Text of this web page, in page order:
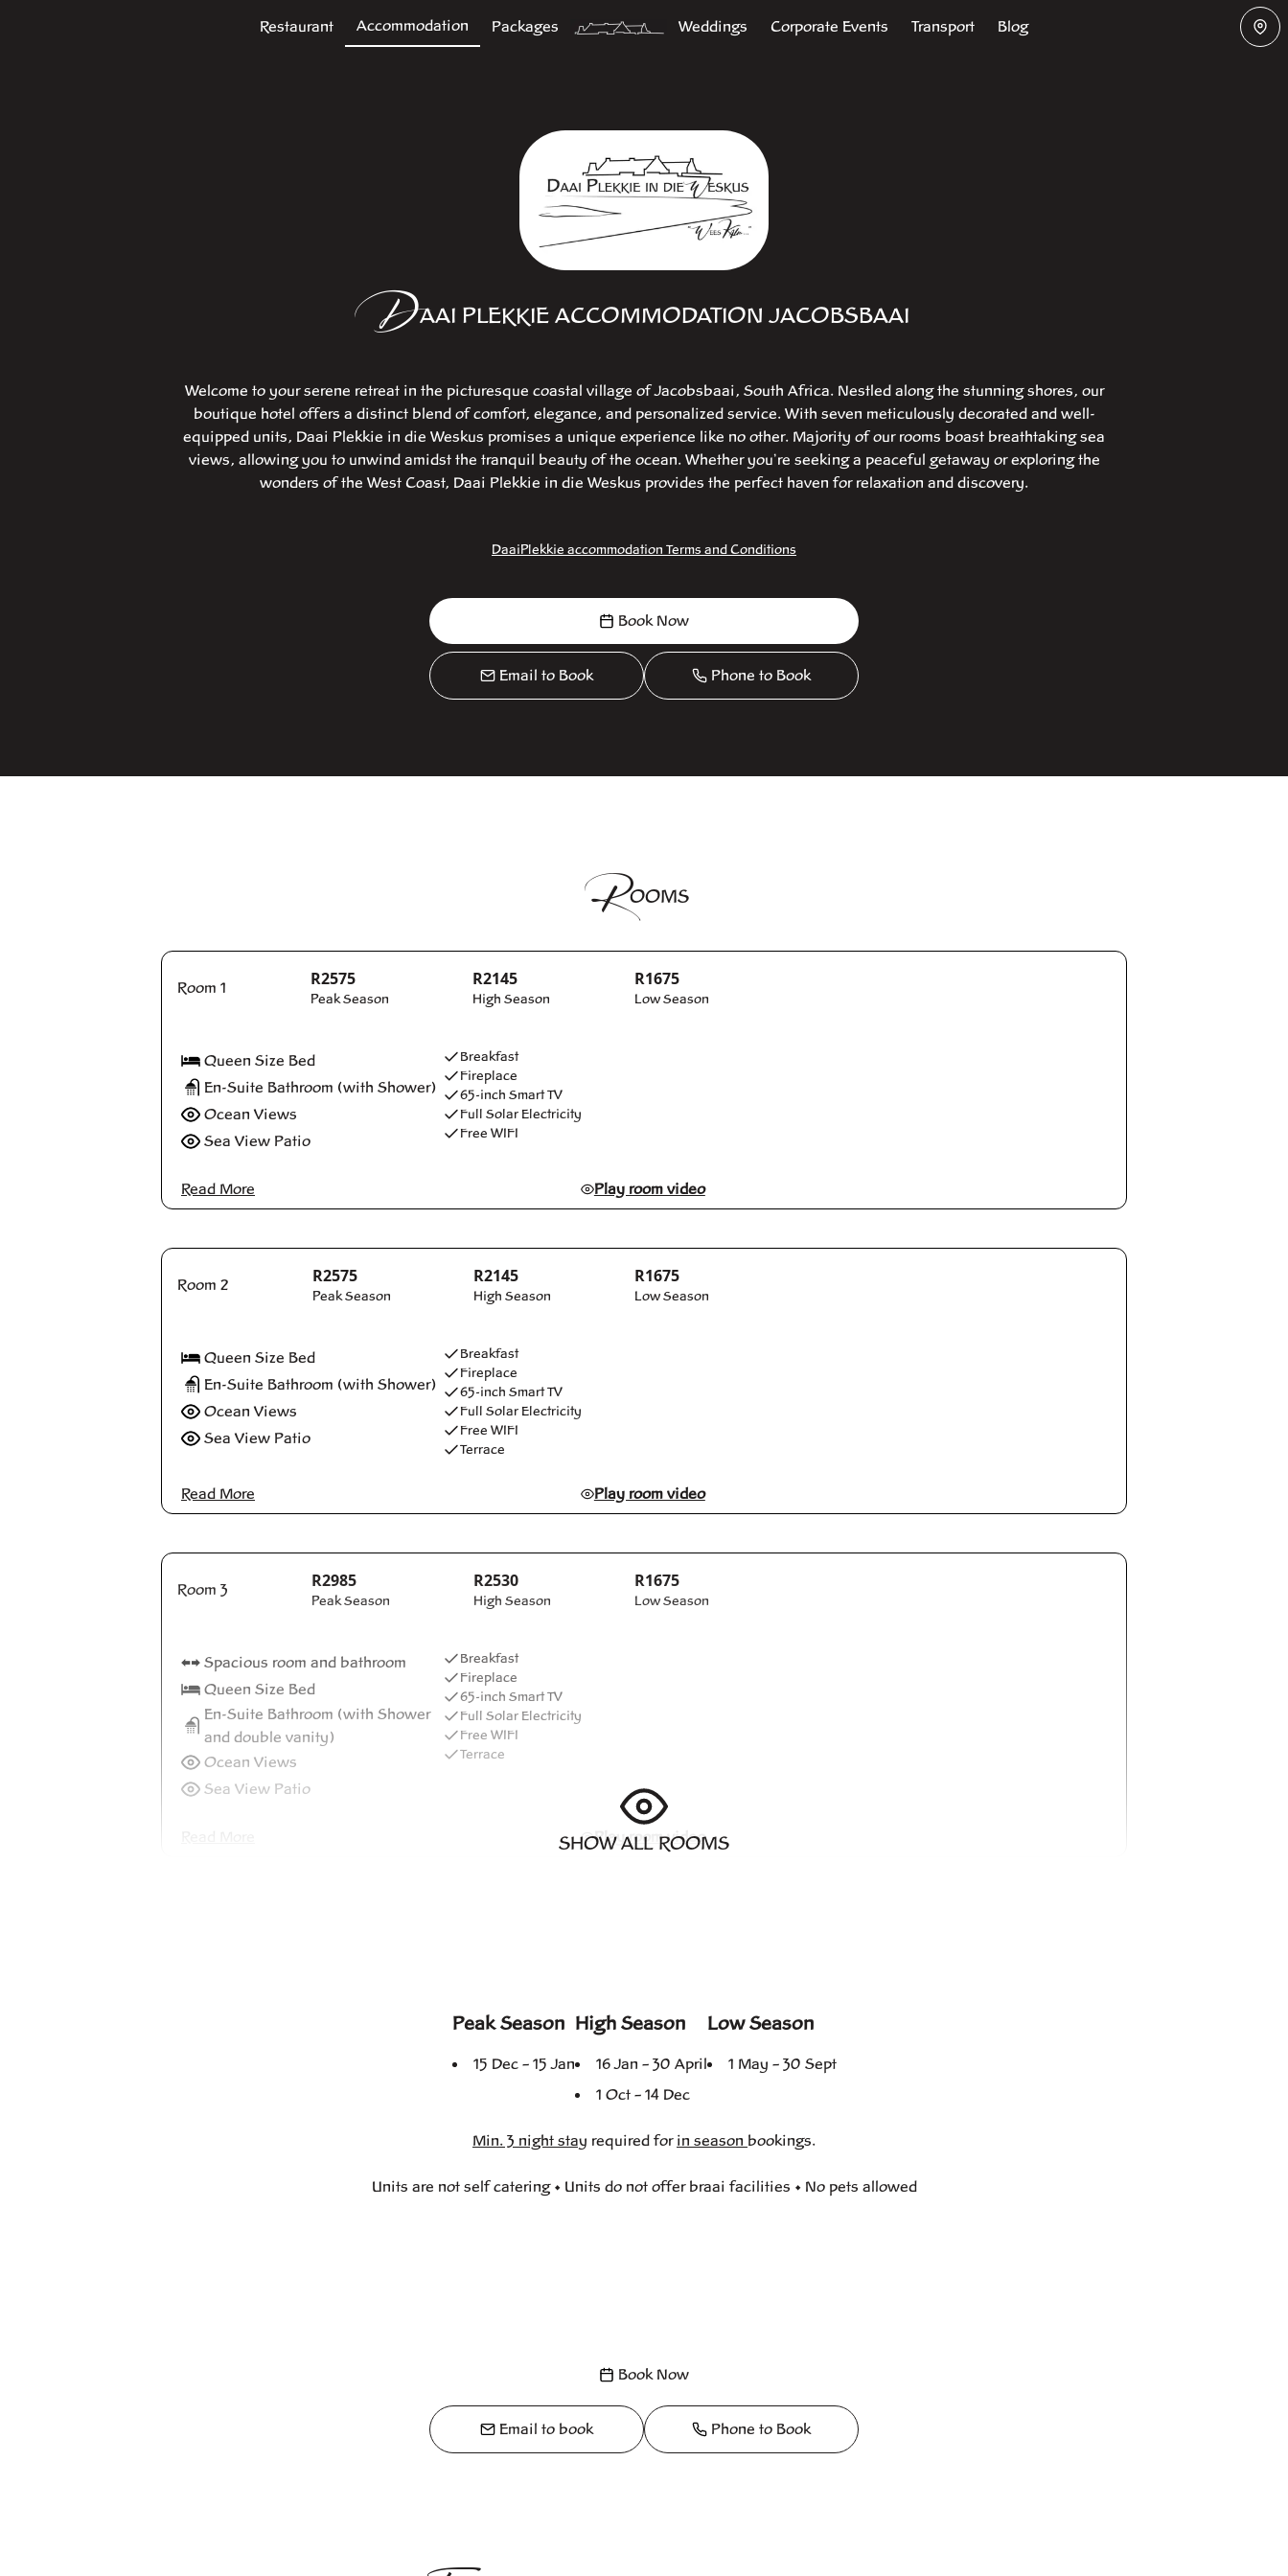
Restaurant Accommodation Packages Weddings Corporate Events Transport Blog
DAAI PLEKKIE ACCOMMODATION JACOBSBAAI
Welcome to your serene retreat in the picturesque coastal village of Jacobsbaai, South Africa. Nestled along the stunning shores, our
boutique hotel offers a distinct blend of comfort, elegance, and personalized service. With seven meticulously decorated and well-
equipped units, Daai Plekkie in die Weskus promises a unique experience like no other. Majority of our rooms boast breathtaking sea
views, allowing you to unwind amidst the tranquil beauty of the ocean. Whether you're seeking a peaceful getaway or exploring the
wonders of the West Coast, Daai Plekkie in die Weskus provides the perfect haven for relaxation and discovery.
DaaiPlekkie accommodation Terms and Conditions
Book Now
Email to Book Phone to Book
ROOMS
Room 1 R2575
Peak Season
R2145
High Season
R1675
Low Season
Queen Size Bed
En-Suite Bathroom (with Shower)
Ocean Views
Sea View Patio
Breakfast
Fireplace
65-inch Smart TV
Full Solar Electricity
Free WIFI
Read More Play room video
Room 2 R2575
Peak Season
R2145
High Season
R1675
Low Season
Queen Size Bed
En-Suite Bathroom (with Shower)
Ocean Views
Sea View Patio
Breakfast
Fireplace
65-inch Smart TV
Full Solar Electricity
Free WIFI
Terrace
Read More Play room video
Room 3 R2985
Peak Season
R2530
High Season
R1675
Low Season
Spacious room and bathroom
Queen Size Bed
En-Suite Bathroom (with Shower
and double vanity)
Ocean Views
Sea View Patio
Breakfast
Fireplace
65-inch Smart TV
Full Solar Electricity
Free WIFI
Terrace
Play room video
SHOW ALL ROOMS
Peak Season
15 Dec – 15 Jan
High Season
16 Jan – 30 April
1 Oct – 14 Dec
Low Season
1 May – 30 Sept
Min. 3 night stay required for in season bookings.
Units are not self catering • Units do not offer braai facilities • No pets allowed
Book Now
Email to book Phone to Book